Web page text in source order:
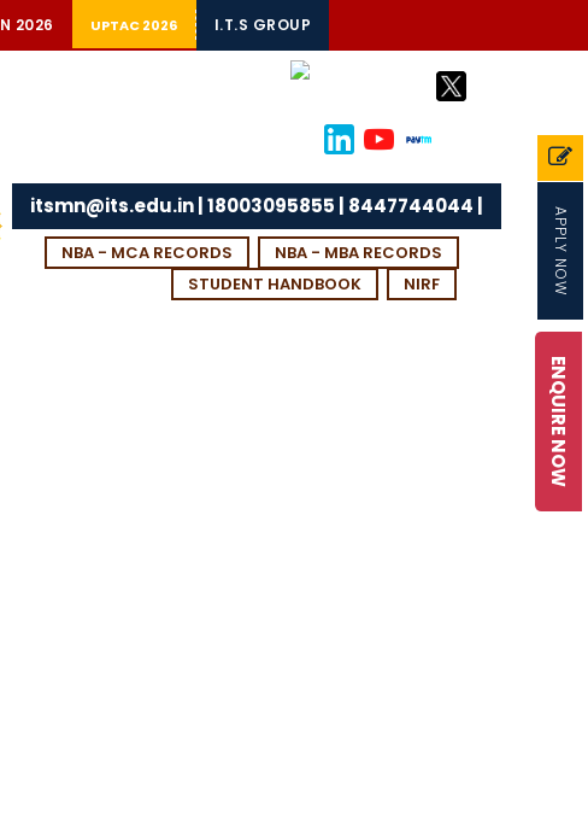
APPLY NOW
I.T.S GROUP
2026 UPTAC 2026
itsmn@its.edu.in | 18003095855 | 8447744044 |
NBA - MCA RECORDS
NBA - MBA RECORDS
STUDENT HANDBOOK
NIRF
ENQUIRE NOW